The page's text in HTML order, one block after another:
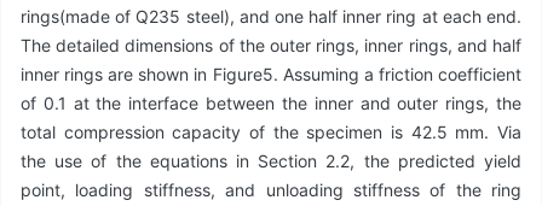
rings(made of Q235 steel), and one half inner ring at each end.
The detailed dimensions of the outer rings, inner rings, and half
inner rings are shown in Figure5. Assuming a friction coefficient
of 0.1 at the interface between the inner and outer rings, the
total compression capacity of the specimen is 42.5 mm. Via
the use of the equations in Section 2.2, the predicted yield
point, loading stiffness, and unloading stiffness of the ring